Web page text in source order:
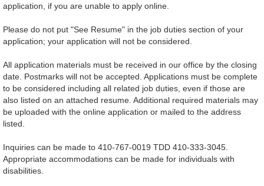
application, if you are unable to apply online.
Please do not put "See Resume" in the job duties section of your
application; your application will not be considered.
All application materials must be received in our office by the closing
date. Postmarks will not be accepted. Applications must be complete
to be considered including all related job duties, even if those are
also listed on an attached resume. Additional required materials may
be uploaded with the online application or mailed to the address
listed.
Inquiries can be made to 410-767-0019 TDD 410-333-3045.
Appropriate accommodations can be made for individuals with
disabilities.